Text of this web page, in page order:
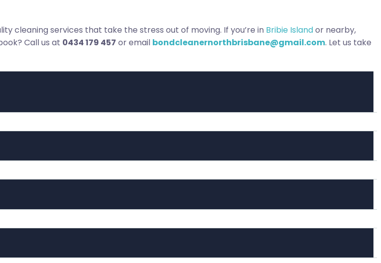
cleaning services that take the stress out of moving. If you’re in Bribie Islandor nearby,
Call us at 0434 179 457 or email bondcleanernorthbrisbane@gmail.com. Let us take